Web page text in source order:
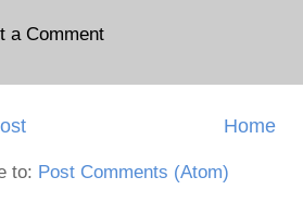
a Comment
Home
to: Post Comments (Atom)